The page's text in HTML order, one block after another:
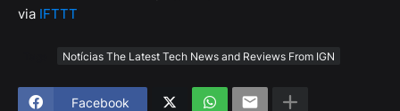
via IFTTT
Notícias The Latest Tech News and Reviews From IGN
Facebook